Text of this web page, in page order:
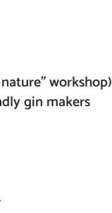
workshop)
gin makers